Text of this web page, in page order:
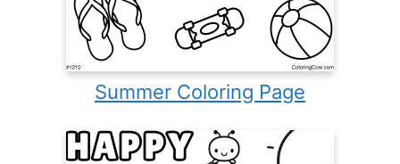
Summer Coloring Page